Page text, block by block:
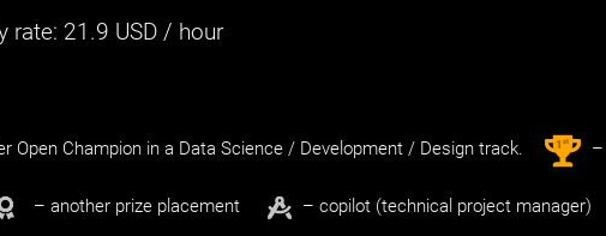
rate: 21.9 USD / hour
Open Champion in a Data Science / Development / Design track. 1st –
– another prize placement – copilot (technical project manager)